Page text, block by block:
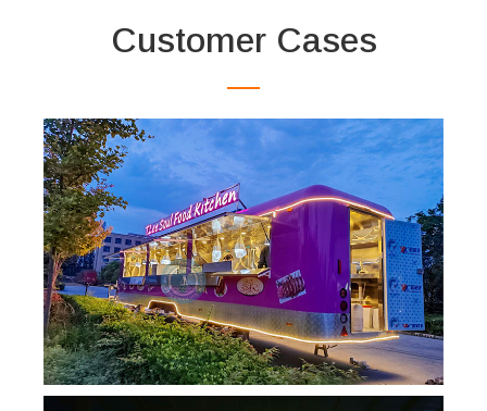
Customer Cases